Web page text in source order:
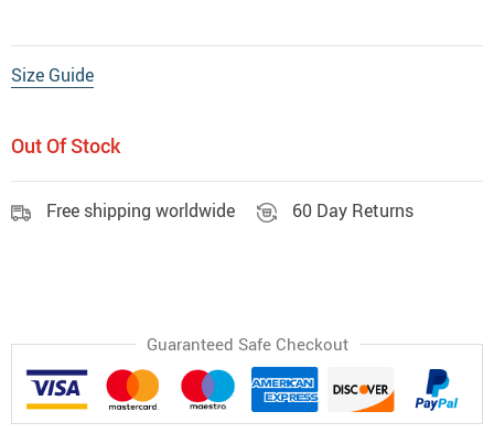
Size Guide
Out Of Stock
Free shipping worldwide 60 Day Returns
Guaranteed Safe Checkout